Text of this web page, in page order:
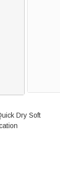
Dry Soft